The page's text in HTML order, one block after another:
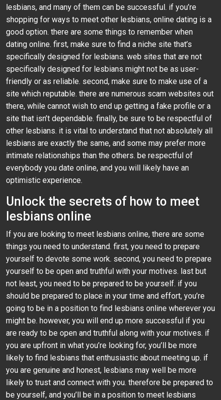
lesbians, and many of them can be successful. if you’re
shopping for ways to meet other lesbians, online dating is a
good option. there are some things to remember when
dating online. first, make sure to find a niche site that’s
specifically designed for lesbians. web sites that are not
specifically designed for lesbians might not be as user-
friendly or as reliable. second, make sure to make use of a
site which reputable. there are numerous scam websites out
there, while cannot wish to end up getting a fake profile or a
site that isn’t dependable. finally, be sure to be respectful of
other lesbians. it is vital to understand that not absolutely all
lesbians are exactly the same, and some may prefer more
intimate relationships than the others. be respectful of
everybody you date online, and you will likely have an
optimistic experience.
Unlock the secrets of how to meet
lesbians online
If you are looking to meet lesbians online, there are some
things you need to understand. first, you need to prepare
yourself to devote some work. second, you need to prepare
yourself to be open and truthful with your motives. last but
not least, you need to be prepared to be yourself. if you
should be prepared to place in your time and effort, you’re
going to be in a position to find lesbians online wherever you
might be. however, you will end up more successful if you
are ready to be open and truthful along with your motives. if
you are upfront in what you’re looking for, you’ll be more
likely to find lesbians that enthusiastic about meeting up. if
you are genuine and honest, lesbians may well be more
likely to trust and connect with you. therefore be prepared to
be yourself, and you’ll be in a position to meet lesbians